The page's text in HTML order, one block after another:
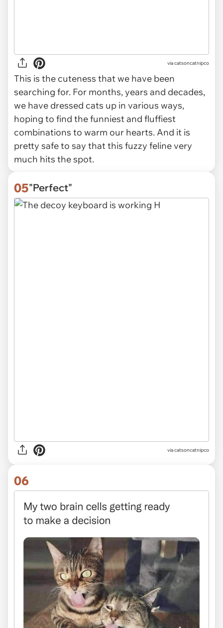
viacatsoncatnipco
This is the cuteness that we have been
searching for. For months, years and decades,
we have dressed cats up in various ways,
hoping to find the funniest and fluffiest
combinations to warm our hearts. And it is
pretty safe to say that this fuzzy feline very
much hits the spot.
05"Perfect"
viacatsoncatnipco
06